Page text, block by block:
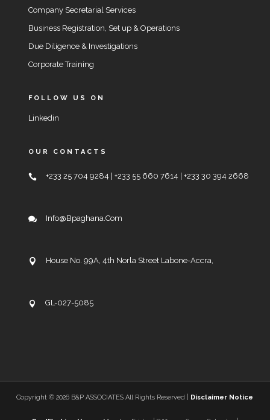
Company Secretarial Services
Business Registration, Set up & Operations
Due Diligence & Investigations
Corporate Training
FOLLOW US ON
Linkedin
OUR CONTACTS
+233 25 704 9284 | +233 55 660 7614 | +233 30 394 2668
Info@bpaghana.com
House No. 99A, 4th Norla Street Labone-Accra,
GL-027-5085
Copyright ©2026 B&P ASSOCIATES All Rights Reserved | Disclaimer Notice